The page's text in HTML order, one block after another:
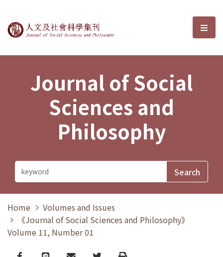
Journal of Social Sciences and選
Journal of Social
Sciences and
Philosophy
Home
Volumes and Issues
《Journal of Social Sciences and Philosophy》
Volume 11, Number 01